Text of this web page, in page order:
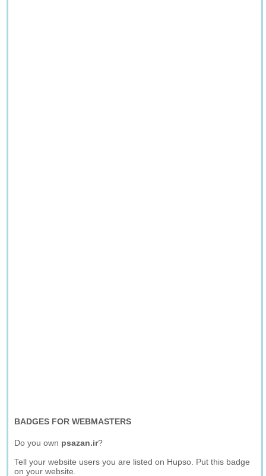
BADGES FOR WEBMASTERS
Do you own psazan.ir?
Tell your website users you are listed on Hupso. Put this badge
on your website.